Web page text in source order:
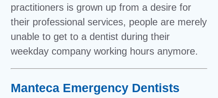
practitioners is grown up from a desire for
their professional services, people are merely
unable to get to a dentist during their
weekday company working hours anymore.
Manteca Emergency Dentists